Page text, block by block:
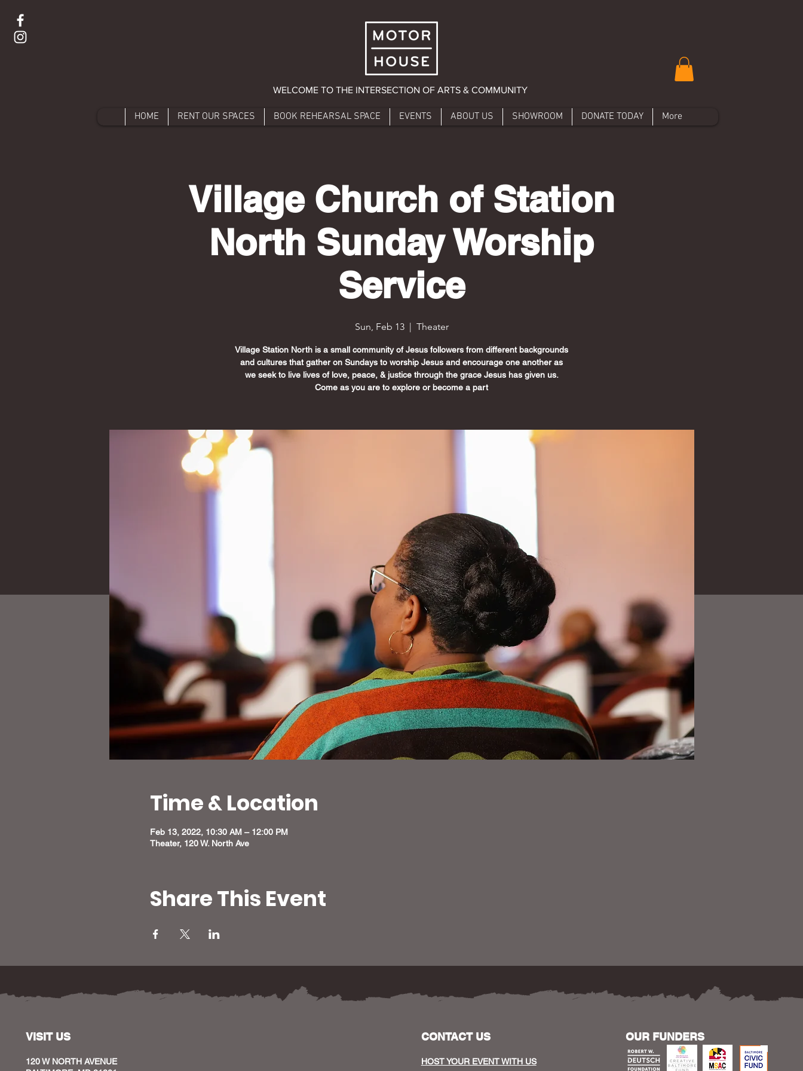
WELCOME TO THE INTERSECTION OF ARTS & COMMUNITY
HOME RENT OUR SPACES BOOK REHEARSAL SPACE EVENTS ABOUT US SHOWROOM DONATE TODAY More
Village Church of Station
North Sunday Worship
Service
Sun, Feb 13
  |
Theater
Village Station North is a small community of Jesus followers from different backgrounds
and cultures that gather on Sundays to worship Jesus and encourage one another as
we seek to live lives of love, peace, & justice through the grace Jesus has given us.
Come as you are to explore or become a part
Time & Location
Feb 13, 2022, 10:30 AM – 12:00 PM
Theater, 120 W. North Ave
Share This Event
VISIT US
120 W NORTH AVENUE
CONTACT US
HOST YOUR EVENT WITH US
OUR FUNDERS